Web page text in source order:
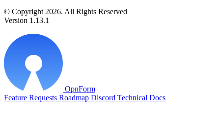
© Copyright 2026. All Rights Reserved
Version 1.13.1
OpnForm
Feature Requests Roadmap Discord Technical Docs